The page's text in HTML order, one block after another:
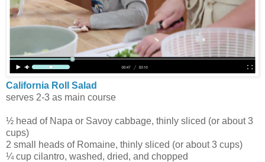
California Roll Salad
serves 2-3 as main course
½ head of Napa or Savoy cabbage, thinly sliced (or about 3
cups)
2 small heads of Romaine, thinly sliced (or about 3 cups)
¼ cup cilantro, washed, dried, and chopped